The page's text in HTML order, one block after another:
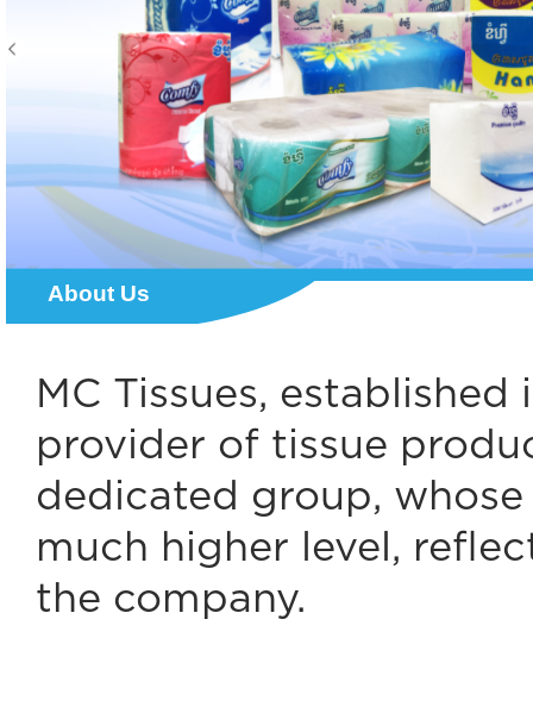
About Us
MC Tissues, established
provider of tissue
dedicated group, whose
much higher level,
the company.